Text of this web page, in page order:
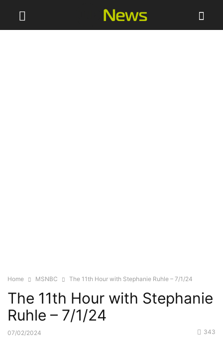
Home MSNBC The 11th Hour with Stephanie Ruhle – 7/1/24
The 11th Hour with Stephanie
Ruhle – 7/1/24
07/02/2024 343